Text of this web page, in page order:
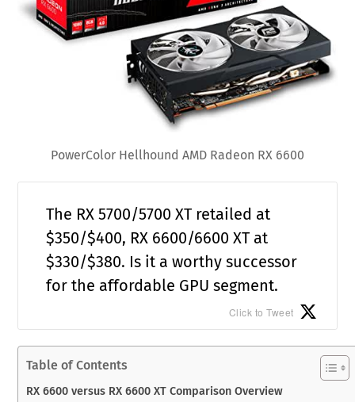
PowerColor Hellhound AMD Radeon RX 6600
The RX 5700/5700 XT retailed at
$350/$400, RX 6600/6600 XT at
$330/$380. Is it a worthy successor
for the affordable GPU segment.
Click to Tweet
Table of Contents
RX 6600 versus RX 6600 XT Comparison Overview